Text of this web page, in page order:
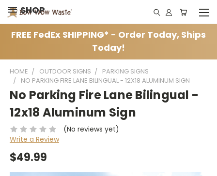
SHOP
FREE FedEx SHIPPING* - Order Today, Ships
Today!
HOME OUTDOOR SIGNS
PARKING SIGNS
NO PARKING FIRE LANE BILINGUAL - 12X18 ALUMINUM SIGN
No Parking Fire Lane Bilingual -
12x18 Aluminum Sign
(No reviews yet)
Write a Review
$49.99